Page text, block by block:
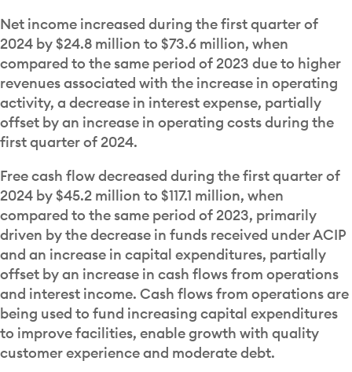
Net income increased during the first quarter of
2024 by $24.8 million to $73.6 million, when
compared to the same period of 2023 due to higher
revenues associated with the increase in operating
activity, a decrease in interest expense, partially
offset by an increase in operating costs during the
first quarter of 2024.
Free cash flow decreased during the first quarter of
2024 by $45.2 million to $117.1 million, when
compared to the same period of 2023, primarily
driven by the decrease in funds received under ACIP
and an increase in capital expenditures, partially
offset by an increase in cash flows from operations
and interest income. Cash flows from operations are
being used to fund increasing capital expenditures
to improve facilities, enable growth with quality
customer experience and moderate debt.